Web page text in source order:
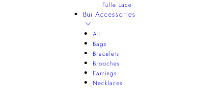
Tulle Lace
Bui Accessories
All
Bags
Bracelets
Brooches
Earrings
Necklaces